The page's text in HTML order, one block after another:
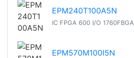
EPM240T100A5N
IC FPGA 600 I/O 1760FBGA
EPM570M100I5N